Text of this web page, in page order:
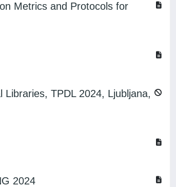
Metrics and Protocols for
TPDL 2024, Ljubljana,
2024